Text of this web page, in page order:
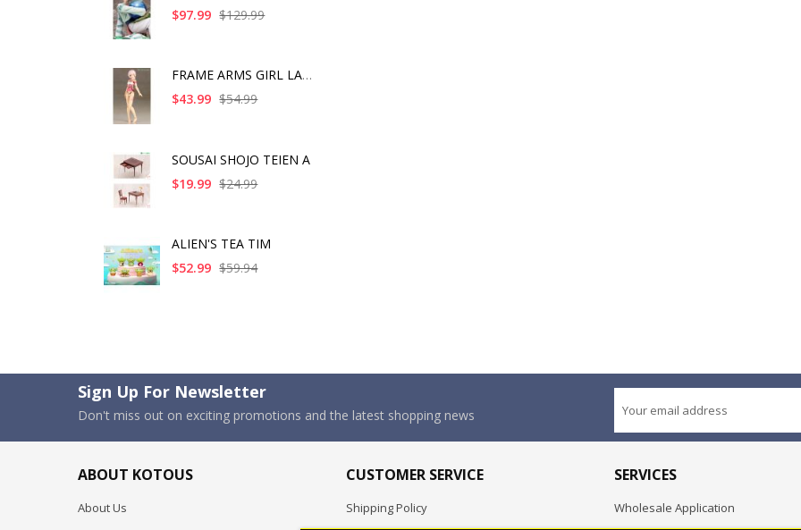
$97.99 $129.99
FRAME ARMS GIRL LAET
$43.99 $54.99
SOUSAI SHOJO TEIEN A
$19.99 $24.99
ALIEN'S TEA TIM
$52.99 $59.94
Sign Up For Newsletter
Don't miss out on exciting promotions and the latest shopping news
ABOUT KOTOUS
About Us
CUSTOMER SERVICE
Shipping Policy
SERVICES
Wholesale Application